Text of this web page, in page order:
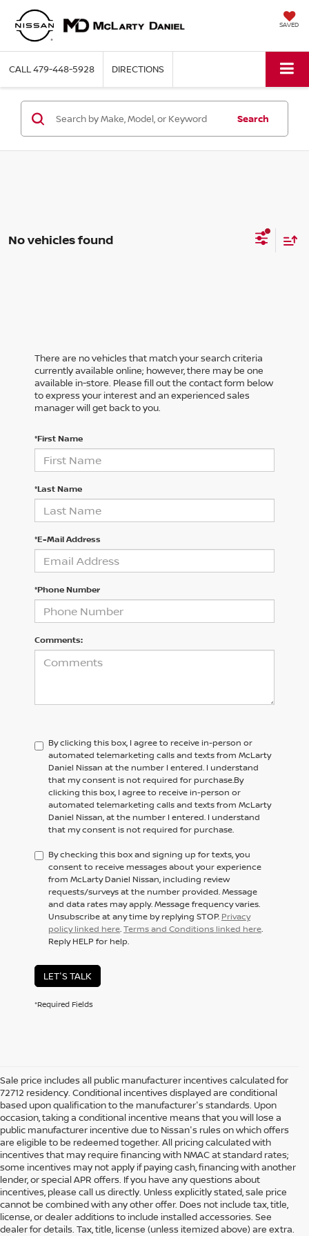
SAVED
CALL479-448-5928 DIRECTIONS
Search
No vehicles found
There are no vehicles that match your search criteria
currently available online; however, there may be one
available in-store. Please fill out the contact form below
to express your interest and an experienced sales
manager will get back to you.
*First Name
*Last Name
*E-Mail Address
*Phone Number
Comments:
By clicking this box, I agree to receive in-person or
automated telemarketing calls and texts from McLarty
Daniel Nissan at the number I entered. I understand
that my consent is not required for purchase.By
clicking this box, I agree to receive in-person or
automated telemarketing calls and texts from McLarty
Daniel Nissan,at the number I entered. I understand
that my consent is not required for purchase.
By checking this box and signing up for texts, you
consent to receive messages about your experience
from McLarty Daniel Nissan, including review
requests/surveys at the number provided. Message
and data rates may apply. Message frequency varies.
Unsubscribe at any time by replying STOP. Privacy
policy linked here.Terms and Conditions linked here.
Reply HELP for help.
LET'S TALK
*Required Fields
Sale price includes all public manufacturer incentives calculated for
72712 residency. Conditional incentives displayed are conditional
based upon qualification to the manufacturer's standards. Upon
occasion, taking a conditional incentive means that you will lose a
public manufacturer incentive due to Nissan's rules on which offers
are eligible to be redeemed together. All pricing calculated with
incentives that may require financing with NMAC at standard rates;
some incentives may not apply if paying cash, financing with another
lender, or special APR offers. If you have any questions about
incentives, please call us directly. Unless explicitly stated, sale price
cannot be combined with any other offer. Does not include tax, title,
license, or dealer additions to include installed accessories. See
dealer for details. Tax, title, license (unless itemized above) are extra.